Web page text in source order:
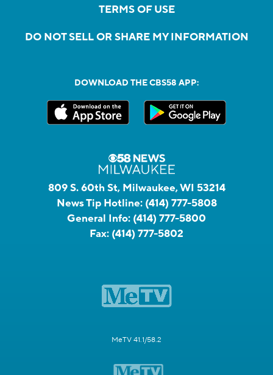
TERMS OF USE
DO NOT SELL OR SHARE MY INFORMATION
DOWNLOAD THE CBS58 APP:
809 S. 60th St, Milwaukee, WI 53214
News Tip Hotline: (414) 777-5808
General Info: (414) 777-5800
Fax: (414) 777-5802
MeTV 41.1/58.2